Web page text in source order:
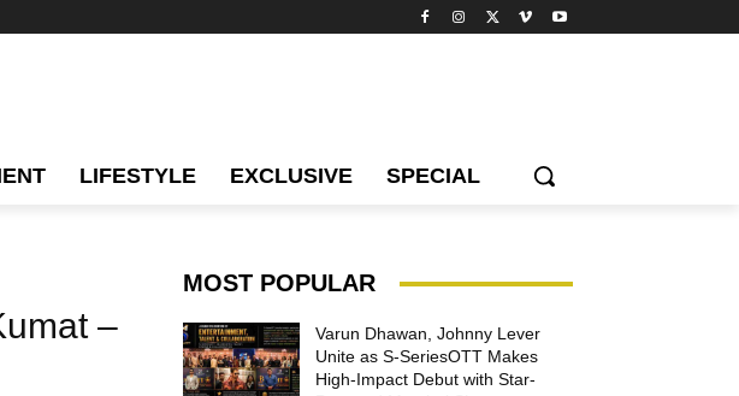
LIFESTYLE EXCLUSIVE SPECIAL
–
MOST POPULAR
Varun Dhawan, Johnny Lever
Unite as S-SeriesOTT Makes
High-Impact Debut with Star-